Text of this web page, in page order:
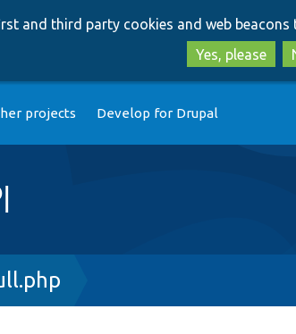
and third party cookies and web beacons
Yes, please
projects Develop for Drupal